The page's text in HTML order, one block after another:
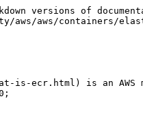
versions of
aws/aws/containers/
is-ecr.html) is an